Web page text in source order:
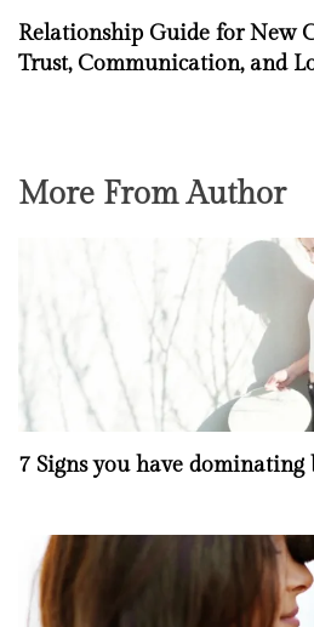
Relationship Guide for New
Trust, Communication, and
More From Author
7 Signs you have dominating